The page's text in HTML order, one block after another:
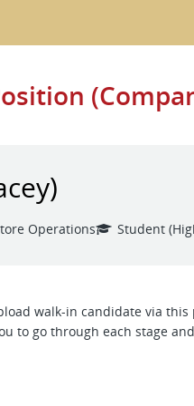
Operations Student
walk-in candidate via
to go through each stage